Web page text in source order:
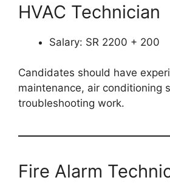
HVAC Technician
Salary: SR 2200 + 200
Candidates should have
maintenance, air conditioning
troubleshooting work.
Fire Alarm